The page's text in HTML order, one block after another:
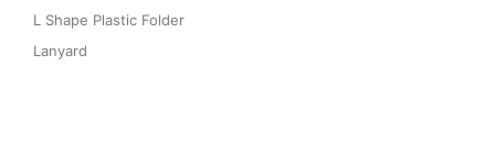
L Shape Plastic Folder
Lanyard